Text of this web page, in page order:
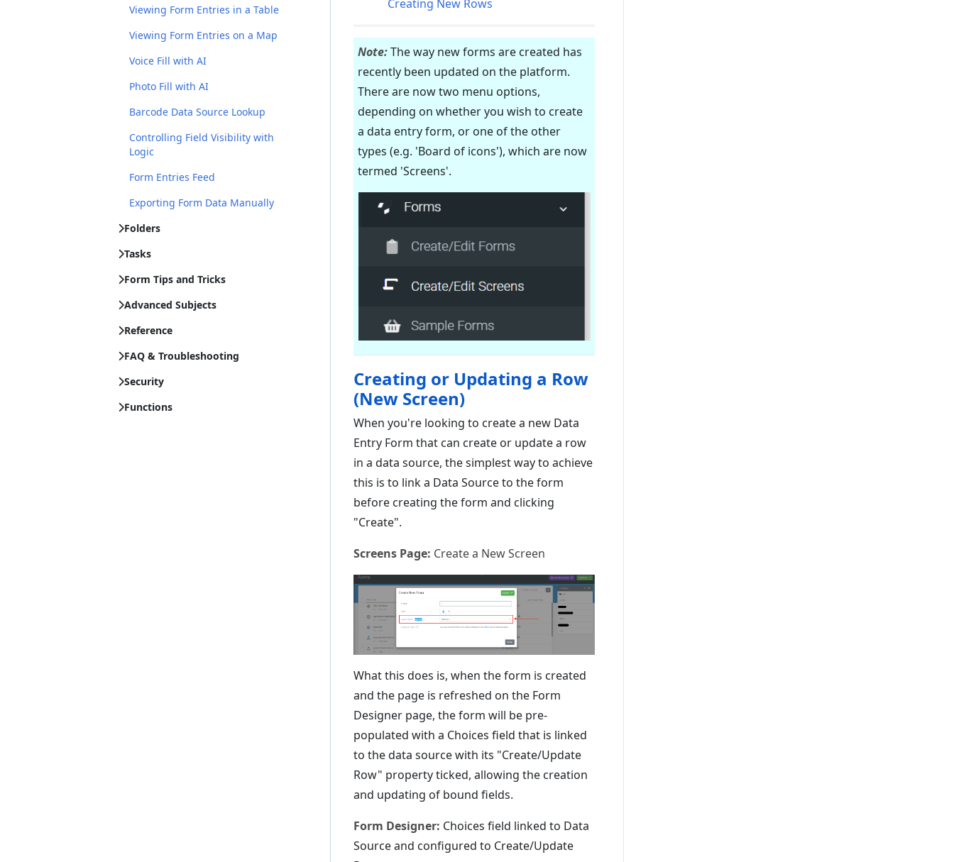
Viewing Form Entries in a Table
Viewing Form Entries on a Map
Voice Fill with AI
Photo Fill with AI
Barcode Data Source Lookup
Controlling Field Visibility with
Logic
Form Entries Feed
Exporting Form Data Manually
Folders
Tasks
Form Tips and Tricks
Advanced Subjects
Reference
FAQ & Troubleshooting
Security
Functions
Creating New Rows
Note:The way new forms are created has
recently been updated on the platform.
There are now two menu options,
depending on whether you wish to create
a data entry form, or one of the other
types (e.g. 'Board of icons'), which are now
termed 'Screens'.
Creating or Updating a Row
(New Screen)
When you're looking to create a new Data
Entry Form that can create or update a row
in a data source, the simplest way to achieve
this is to link a Data Source to the form
before creating the form and clicking
"Create".
Screens Page: Create a New Screen
What this does is, when the form is created
and the page is refreshed on the Form
Designer page, the form will be pre-
populated with a Choices field that is linked
to the data source with its "Create/Update
Row" property ticked, allowing the creation
and updating of bound fields.
Form Designer: Choices field linked to Data
Source and configured to Create/Update